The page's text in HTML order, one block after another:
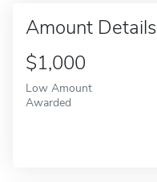
Amount Details
$1,000
Low Amount
Awarded